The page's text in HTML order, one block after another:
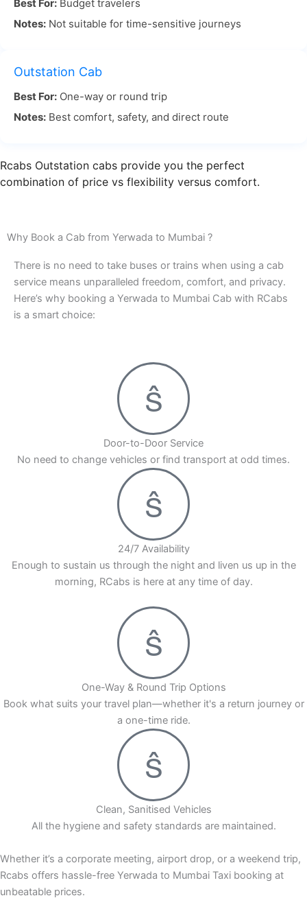
its flexibility and scenic beauty. The distance
between Yerwada and Mumbai is approximately
For Yerwada to Mumbai travel, taking the road
experience. Whether you’re traveling for work or a
weekend getaway, the road offers comfort and
With RCabs, your Yerwada Pune to Mumbai by
road journey will be smooth and comfortable. Our
professional drivers know the best routes to avoid
heavy traffic, ensuring that you reach your
enjoying your journey. Book your Yerwada to
Mumbai cab with RCabs today and travel in
Best For: Budget travelers
Notes: Not suitable for time-sensitive journeys
Outstation Cab
Best For: One-way or round trip
Notes: Best comfort, safety, and direct route
Rcabs Outstation cabs provide you the perfect
combination of price vs flexibility versus comfort.
Why Book a Cab from Yerwada to Mumbai ?
There is no need to take buses or trains when using a cab
service means unparalleled freedom, comfort, and privacy.
Here’s why booking a Yerwada to Mumbai Cab with RCabs
is a smart choice:
Door-to-Door Service
No need to change vehicles or find transport at odd times.
24/7 Availability
Enough to sustain us through the night and liven us up in the
morning, RCabs is here at any time of day.
One-Way & Round Trip Options
Book what suits your travel plan—whether it's a return journey or
a one-time ride.
Clean, Sanitised Vehicles
All the hygiene and safety standards are maintained.
Whether it’s a corporate meeting, airport drop, or a weekend trip,
Rcabs offers hassle-free Yerwada to Mumbai Taxi booking at
unbeatable prices.